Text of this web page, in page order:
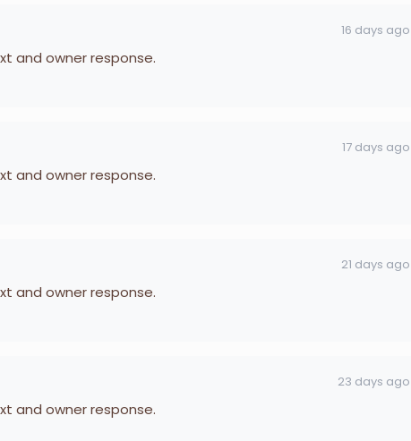
16 days ago
and owner response.
17 days ago
and owner response.
21 days ago
and owner response.
23 days ago
and owner response.